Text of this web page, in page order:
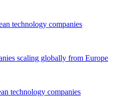
technology companies
scaling globally from Europe
technology companies